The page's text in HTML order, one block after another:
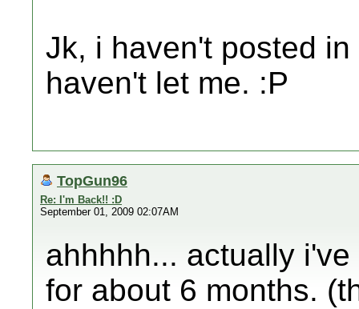
Jk, i haven't posted
haven't let me. :P
TopGun96
Re: I'm Back!! :D
September 01, 2009 02:07AM
ahhhhh... actually
for about 6 months.